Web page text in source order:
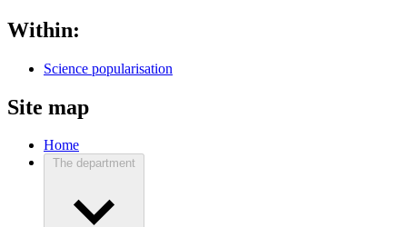
Within:
Science popularisation
Site map
Home
The department